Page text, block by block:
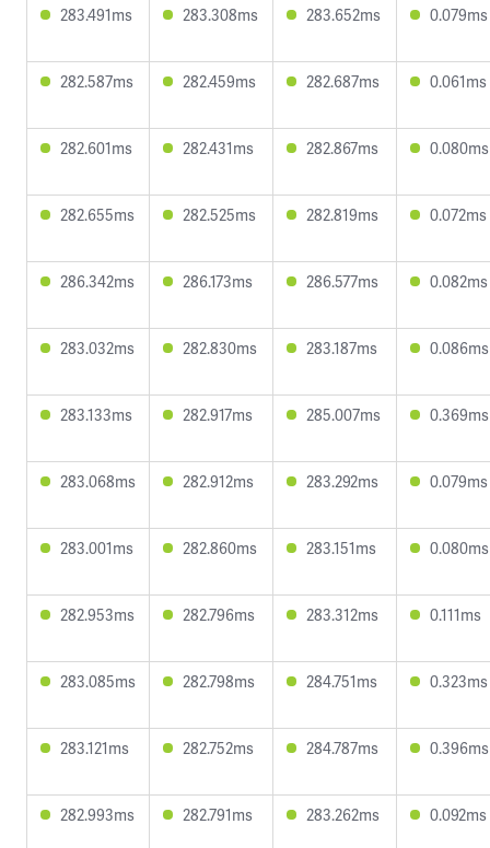
283.491ms 283.308ms 283.652ms 0.079ms
282.587ms 282.459ms 282.687ms 0.061ms
282.601ms 282.431ms 282.867ms 0.080ms
282.655ms 282.525ms 282.819ms 0.072ms
286.342ms 286.173ms 286.577ms 0.082ms
283.032ms 282.830ms 283.187ms 0.086ms
283.133ms 282.917ms 285.007ms 0.369ms
283.068ms 282.912ms 283.292ms 0.079ms
283.001ms 282.860ms 283.151ms 0.080ms
282.953ms 282.796ms 283.312ms 0.111ms
283.085ms 282.798ms 284.751ms 0.323ms
283.121ms 282.752ms 284.787ms 0.396ms
282.993ms 282.791ms 283.262ms 0.092ms